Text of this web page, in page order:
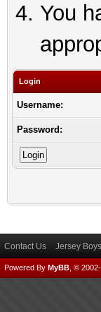
You
Login
Username:
Password:
Contact Us Jersey
Powered By MyBB , ©